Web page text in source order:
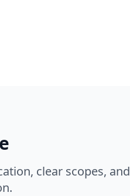
clear scopes, and